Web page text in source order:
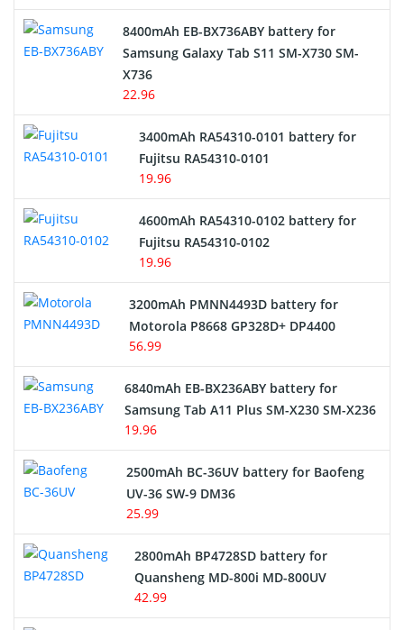
Alarm Battery
Cordless Phone Battery
E-Reader Battery
Network Cameras Battery
8400mAh EB-BX736ABY battery for
Samsung Galaxy Tab S11 SM-X730 SM-
X736
22.96
3400mAh RA54310-0101 battery for
Fujitsu RA54310-0101
19.96
4600mAh RA54310-0102 battery for
Fujitsu RA54310-0102
19.96
3200mAh PMNN4493D battery for
Motorola P8668 GP328D+ DP4400
56.99
6840mAh EB-BX236ABY battery for
Samsung Tab A11 Plus SM-X230 SM-X236
19.96
2500mAh BC-36UV battery for Baofeng
UV-36 SW-9 DM36
25.99
2800mAh BP4728SD battery for
Quansheng MD-800i MD-800UV
42.99